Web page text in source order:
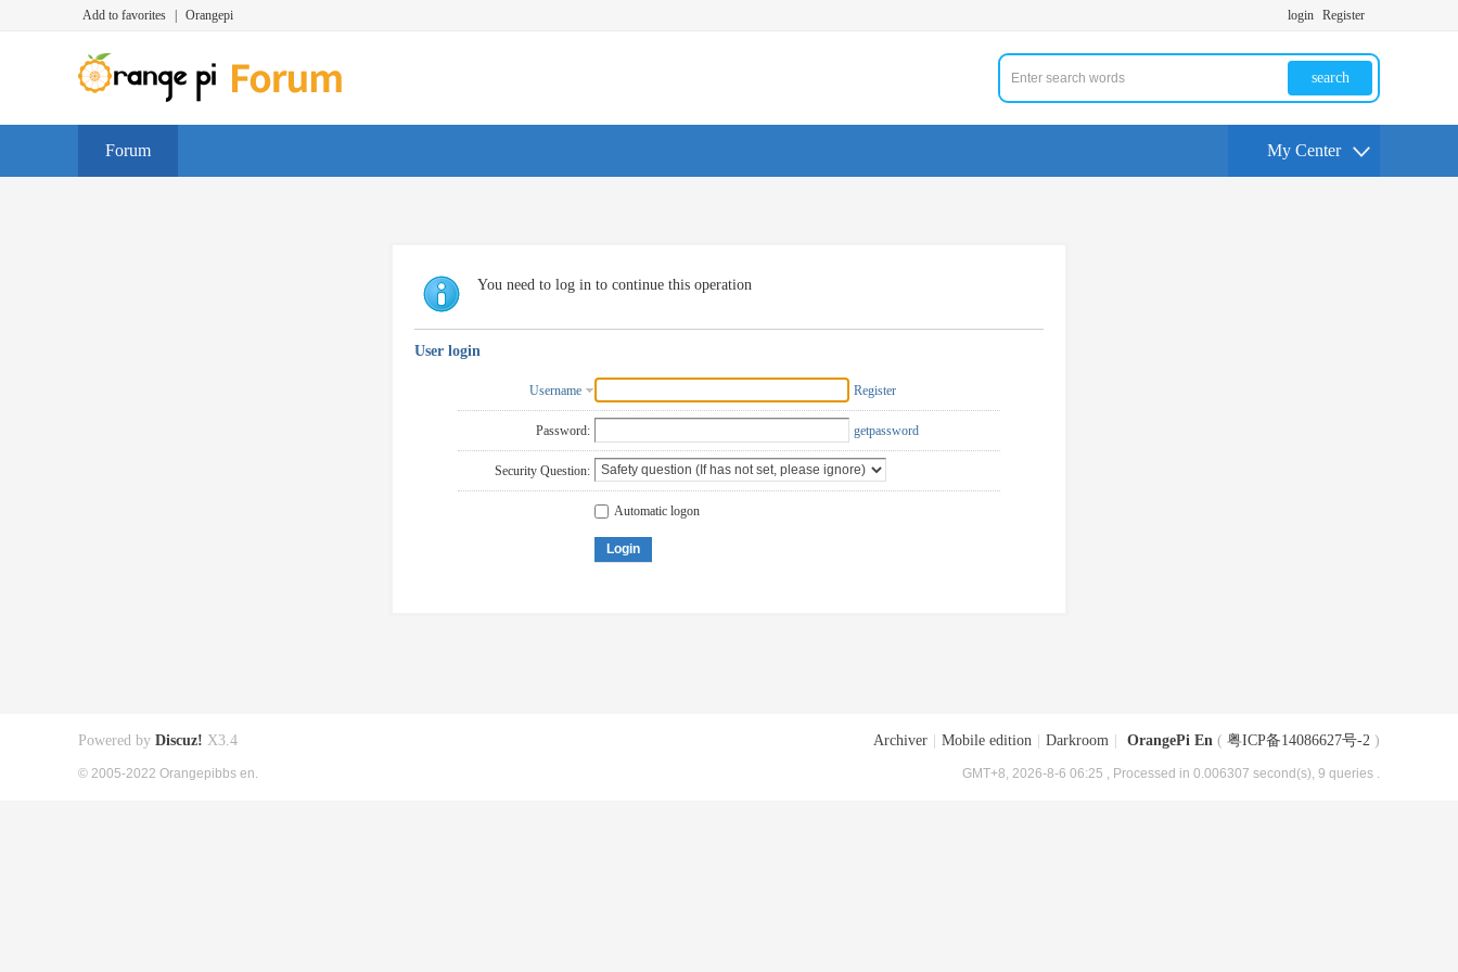
Add to favorites Orangepi login Register
search
Forum My Center
You need to log in to continue this operation
User login
Username Register
Password: getpassword
Security Question:
Automatic logon
Login
Archiver Mobile edition Darkroom OrangePi En ( 粤ICP备14086627号-2 )
GMT+8, 2026-8-6 06:25 , Processed in 0.006307 second(s), 9 queries .
Powered by Discuz! X3.4
© 2005-2022 Orangepibbs en.